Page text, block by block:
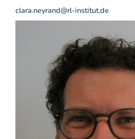
clara.neyrand@rl-institut.de